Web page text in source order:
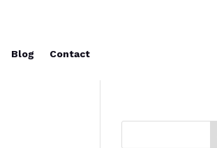
Blog Contact